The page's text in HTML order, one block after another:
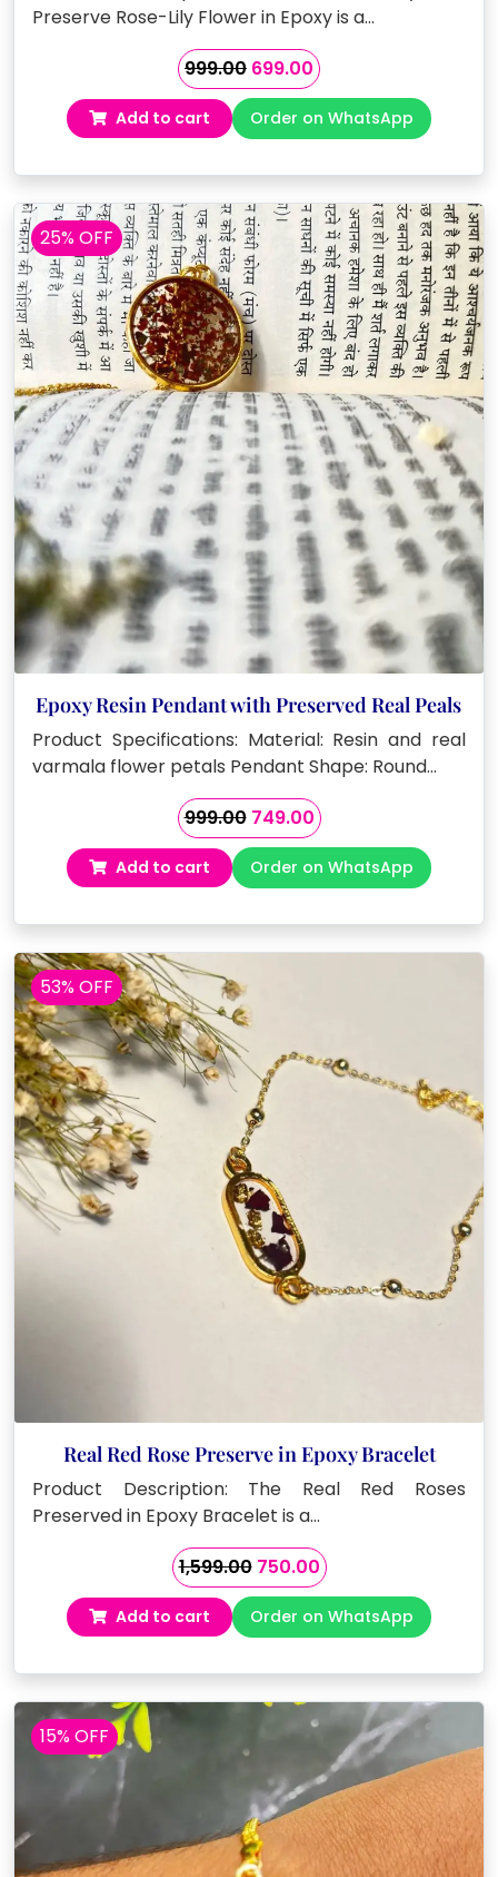
Preserve Rose-Lily Flower in Epoxy is a…
999.00 Original
price
was:
₹999.00.
699.00Current
price
is:
₹699.00.
Add to cart Order on WhatsApp
25% OFF
Epoxy Resin Pendant with Preserved Real Peals
Product Specifications: Material: Resin and real
varmala flower petals Pendant Shape: Round…
999.00 Original
price
was:
₹999.00.
749.00Current
price
is:
₹749.00.
Add to cart Order on WhatsApp
53% OFF
Real Red Rose Preserve in Epoxy Bracelet
Product Description: The Real Red Roses
Preserved in Epoxy Bracelet is a…
1,599.00 Original
price
was:
₹1,599.00.
750.00Current
price
is:
₹750.00.
Add to cart Order on WhatsApp
15% OFF